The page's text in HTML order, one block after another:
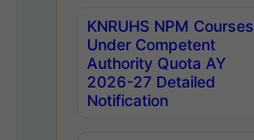
KNRUHS NPM Courses
Under Competent
Authority Quota AY
2026-27 Detailed
Notification